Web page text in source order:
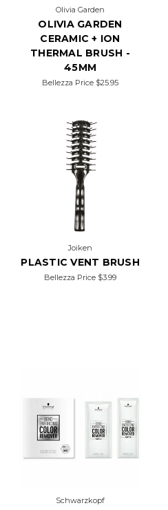
Olivia Garden
OLIVIA GARDEN
CERAMIC + ION
THERMAL BRUSH -
45MM
Bellezza Price $25.95
Joiken
PLASTIC VENT BRUSH
Bellezza Price $3.99
Schwarzkopf